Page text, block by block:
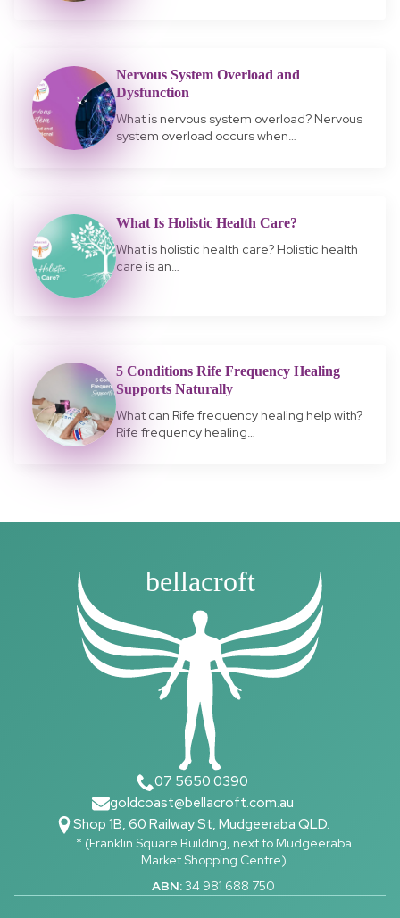
Nervous System Overload and
Dysfunction
What is nervous system overload? Nervous
system overload occurs when…
What Is Holistic Health Care?
What is holistic health care? Holistic health
care is an…
5 Conditions Rife Frequency Healing
Supports Naturally
What can Rife frequency healing help with?
Rife frequency healing…
bellacroft
07 5650 0390
goldcoast@bellacroft.com.au
Shop 1B, 60 Railway St, Mudgeeraba QLD.
* (Franklin Square Building, next to Mudgeeraba
Market Shopping Centre)
ABN:34 981 688 750